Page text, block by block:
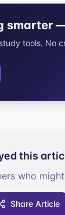
smarter
tools. No
this
who
Share Article